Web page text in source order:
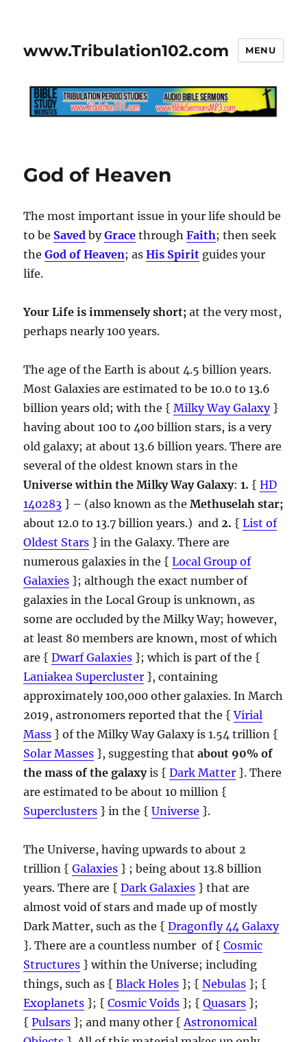
www.Tribulation102.com MENU
God of Heaven
The most important issue in your life should be
to be Saved byGrace throughFaith; then seek
the God of Heaven; asHis Spirit guides your
life.
Your Life is immensely short; at the very most,
perhaps nearly 100 years.
The age of the Earth is about 4.5 billion years.
Most Galaxies are estimated to be 10.0 to 13.6
billion years old; with the {Milky Way Galaxy}
having about 100 to 400 billion stars, is a very
old galaxy; at about 13.6 billion years. There are
several of the oldest known stars in the
Universe within the Milky Way Galaxy:1. {HD
140283 } – (also known as theMethuselah star;
about 12.0 to 13.7 billion years.) and 2. {List of
Oldest Stars } in the Galaxy. There are
numerous galaxies in the {Local Group of
Galaxies }; although the exact number of
galaxies in the Local Group is unknown, as
some are occluded by the Milky Way; however,
at least 80 members are known, most of which
are {Dwarf Galaxies }; which is part of the {
Laniakea Supercluster }, containing
approximately 100,000 other galaxies. In March
2019, astronomers reported that the {Virial
Mass } of the Milky Way Galaxy is 1.54 trillion {
Solar Masses }, suggesting thatabout 90% of
the mass of the galaxyis {Dark Matter }. There
are estimated to be about 10 million {
Superclusters } in the {Universe }.
The Universe, having upwards to about 2
trillion {Galaxies } ; being about 13.8 billion
years. There are {Dark Galaxies } that are
almost void of stars and made up of mostly
Dark Matter, such as the {Dragonfly 44 Galaxy
}. There are a countless number of {Cosmic
Structures } within the Universe; including
things, such as {Black Holes }; {Nebulas }; {
Exoplanets }; {Cosmic Voids }; {Quasars };
{Pulsars }; and many other { Astronomical